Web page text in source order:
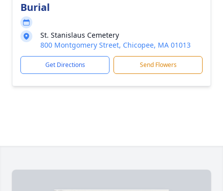
Burial
St. Stanislaus Cemetery
800 Montgomery Street, Chicopee, MA 01013
Get Directions Send Flowers